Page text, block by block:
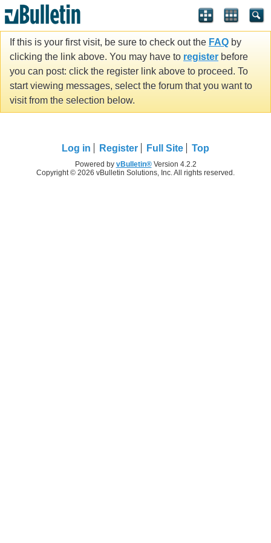
If this is your first visit, be sure to check out the FAQ by
clicking the link above. You may have to register before
you can post: click the register link above to proceed. To
start viewing messages, select the forum that you want to
visit from the selection below.
Log in Register Full Site Top
Powered by vBulletin®Version 4.2.2
Copyright © 2026 vBulletin Solutions, Inc. All rights reserved.